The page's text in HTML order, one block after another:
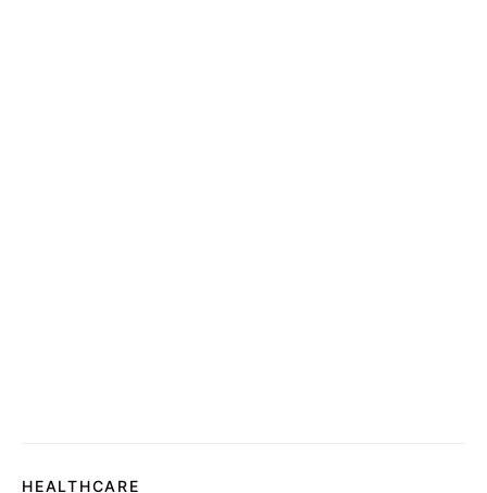
HEALTHCARE